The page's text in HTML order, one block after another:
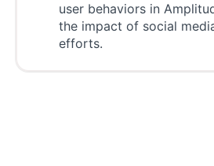
user behaviors in
the impact of social
efforts.